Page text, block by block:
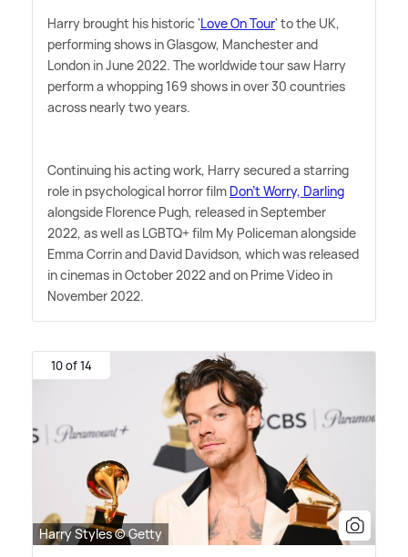
Harry brought his historic 'Love On Tour' to the UK,
performing shows in Glasgow, Manchester and
London in June 2022. The worldwide tour saw Harry
perform a whopping 169 shows in over 30 countries
across nearly two years.
Continuing his acting work, Harry secured a starring
role in psychological horror film Don't Worry, Darling
alongside Florence Pugh, released in September
2022, as well as LGBTQ+ film My Policeman alongside
Emma Corrin and David Davidson, which was released
in cinemas in October 2022 and on Prime Video in
November 2022.
10 of 14
Harry Styles © Getty